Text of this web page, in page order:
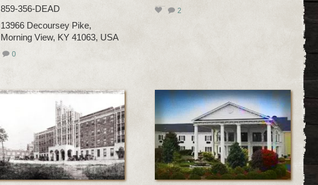
859-356-DEAD
13966 Decoursey Pike,
Morning View, KY 41063, USA
0
2